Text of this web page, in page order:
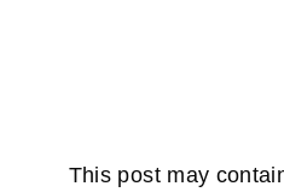
This post may